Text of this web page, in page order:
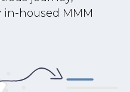
housed MMM